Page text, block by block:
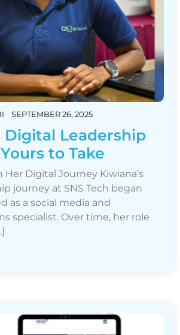
SEPTEMBER 26, 2025
Digital Leadership
to Take
Digital Journey Kiwiana’s
journey at SNS Tech began
as a social media and
specialist. Over time, her role